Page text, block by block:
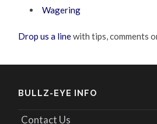
Wagering
Drop us a linewith tips, comments
BULLZ-EYE INFO
Contact Us